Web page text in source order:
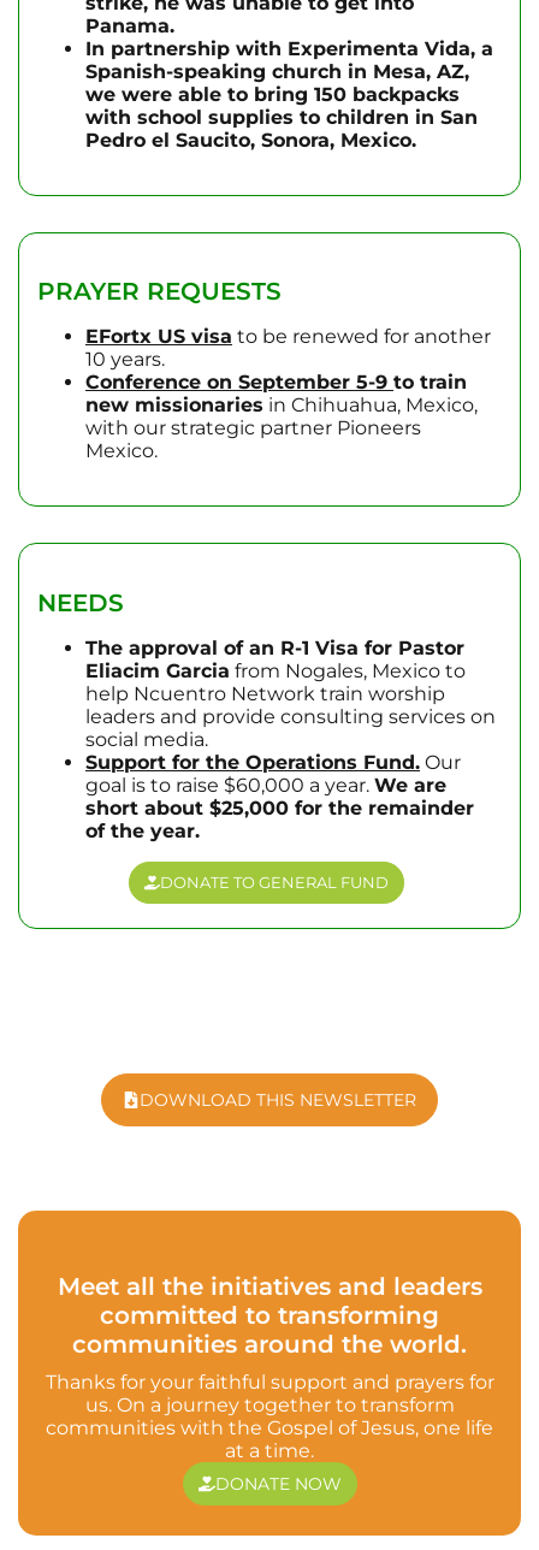
Panama.
In partnership with Experimenta Vida, a
Spanish-speaking church in Mesa, AZ,
we were able to bring 150 backpacks
with school supplies to children in San
Pedro el Saucito, Sonora, Mexico.
PRAYER REQUESTS
EFortx US visa to be renewed for another
10 years.
Conference on September 5-9 to train
new missionaries in Chihuahua, Mexico,
with our strategic partner Pioneers
Mexico.
NEEDS
The approval of an R-1 Visa for Pastor
Eliacim Garcia from Nogales, Mexico to
help Ncuentro Network train worship
leaders and provide consulting services on
social media.
Support for the Operations Fund. Our
goal is to raise $60,000 a year. We are
short about $25,000 for the remainder
of the year.
DONATE TO GENERAL FUND
DOWNLOAD THIS NEWSLETTER
Meet all the initiatives and leaders
committed to transforming
communities around the world.
Thanks for your faithful support and prayers for
us. On a journey together to transform
communities with the Gospel of Jesus, one life
at a time.
DONATE NOW